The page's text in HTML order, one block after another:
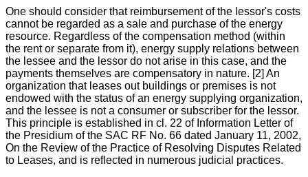
One should consider that reimbursement of the lessor's costs
cannot be regarded as a sale and purchase of the energy
resource. Regardless of the compensation method (within
the rent or separate from it), energy supply relations between
the lessee and the lessor do not arise in this case, and the
payments themselves are compensatory in nature. [2] An
organization that leases out buildings or premises is not
endowed with the status of an energy supplying organization,
and the lessee is not a consumer or subscriber for the lessor.
This principle is established in cl. 22 of Information Letter of
the Presidium of the SAC RF No. 66 dated January 11, 2002,
On the Review of the Practice of Resolving Disputes Related
to Leases, and is reflected in numerous judicial practices.